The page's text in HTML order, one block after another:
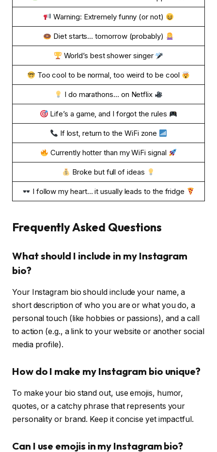
Warning: Extremely funny (or not)
Diet starts… tomorrow (probably)
World’s best shower singer
Too cool to be normal, too weird to be cool
I do marathons… on Netflix
Life’s a game, and I forgot the rules
If lost, return to the WiFi zone
Currently hotter than my WiFi signal
Broke but full of ideas
I follow my heart… it usually leads to the fridge
Frequently Asked Questions
What should I include in my Instagram
bio?
Your Instagram bio should include your name, a
short description of who you are or what you do, a
personal touch (like hobbies or passions), and a call
to action (e.g., a link to your website or another social
media profile).
How do I make my Instagram bio unique?
To make your bio stand out, use emojis, humor,
quotes, or a catchy phrase that represents your
personality or brand. Keep it concise yet impactful.
Can I use emojis in my Instagram bio?